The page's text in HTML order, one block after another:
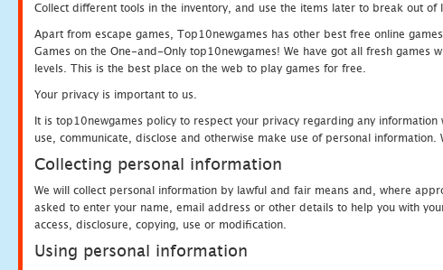
Collect different tools in the inventory, and use the items later to break out
Apart from escape games, Top10newgames has other best free online
Games on the One-and-Only top10newgames! We have got all fresh games
levels. This is the best place on the web to play games for free.
Your privacy is important to us.
It is top10newgames policy to respect your privacy regarding any
use, communicate, disclose and otherwise make use of personal
Collecting personal information
We will collect personal information by lawful and fair means and, where
asked to enter your name, email address or other details to help you with
access, disclosure, copying, use or modification.
Using personal information